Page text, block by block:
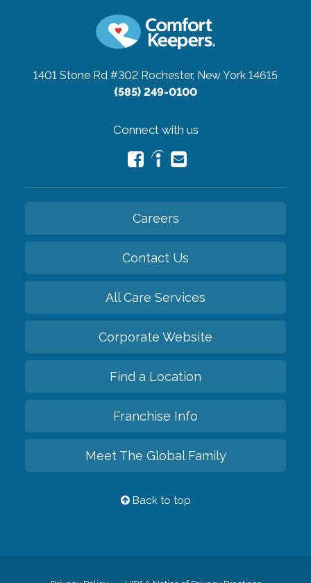
1401 Stone Rd #302 Rochester, New York 14615
(585) 249-0100
Connect with us
Careers
Contact Us
All Care Services
Corporate Website
Find a Location
Franchise Info
Meet The Global Family
Back to top